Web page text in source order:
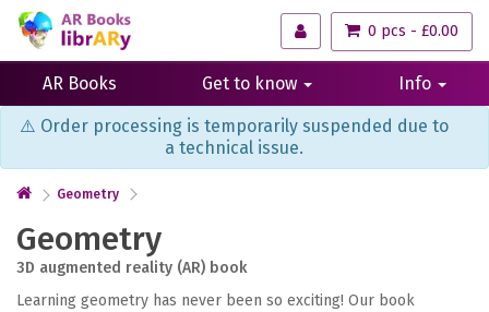
0 pcs - £0.00
AR Books Get to know Info
⚠️ Order processing is temporarily suspended due to
a technical issue.
Geometry
Geometry
3D augmented reality (AR) book
Learning geometry has never been so exciting! Our book